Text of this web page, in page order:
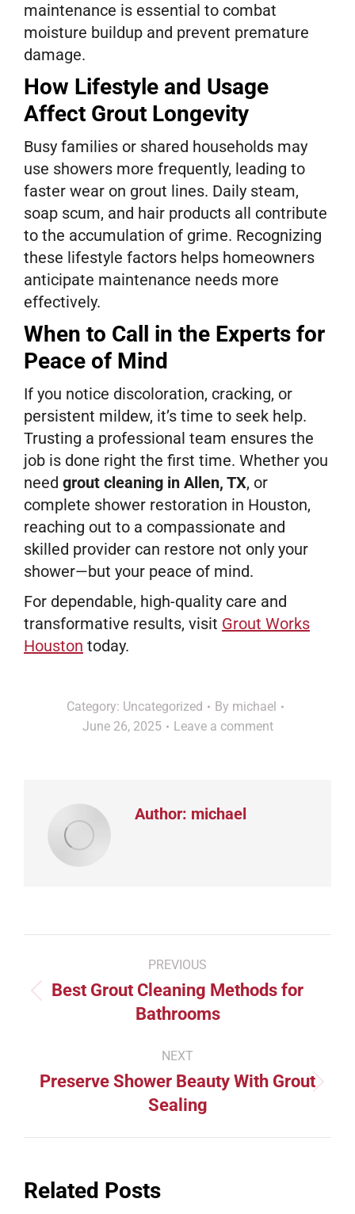
maintenance is essential to combat
moisture buildup and prevent premature
damage.
How Lifestyle and Usage
Affect Grout Longevity
Busy families or shared households may
use showers more frequently, leading to
faster wear on grout lines. Daily steam,
soap scum, and hair products all contribute
to the accumulation of grime. Recognizing
these lifestyle factors helps homeowners
anticipate maintenance needs more
effectively.
When to Call in the Experts for
Peace of Mind
If you notice discoloration, cracking, or
persistent mildew, it’s time to seek help.
Trusting a professional team ensures the
job is done right the first time. Whether you
need grout cleaning in Allen, TX, or
complete shower restoration in Houston,
reaching out to a compassionate and
skilled provider can restore not only your
shower—but your peace of mind.
For dependable, high-quality care and
transformative results, visit Grout Works
Houston today.
Category: Uncategorized By michael
June 26, 2025
Leave a comment
Author: michael
navigation
PREVIOUS
Previous
post:
Best Grout Cleaning Methods for
Bathrooms
NEXT
Next
post:
Preserve Shower Beauty With Grout
Sealing
Related Posts